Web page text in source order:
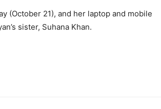
(October 21), and her laptop and mobile
sister, Suhana Khan.